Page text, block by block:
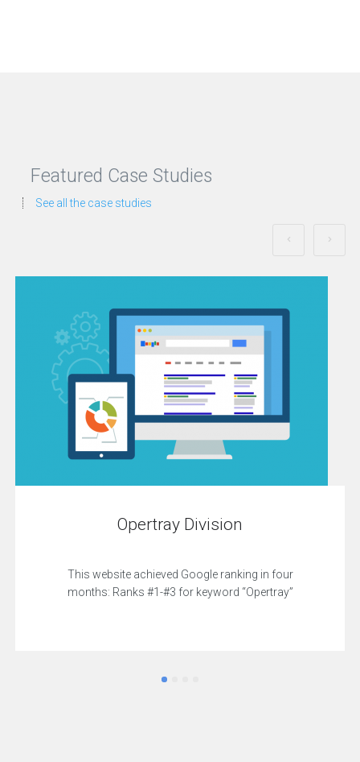
Featured Case Studies
See all the case studies
Opertray Division
This website achieved Google ranking in four
months: Ranks #1-#3 for keyword “Opertray”